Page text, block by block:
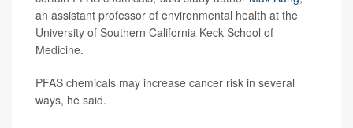
an assistant professor of environmental health at the
University of Southern California Keck School of
Medicine.
PFAS chemicals may increase cancer risk in several
ways, he said.